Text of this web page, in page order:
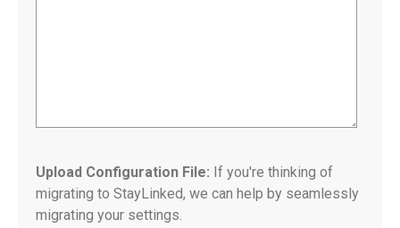
Upload Configuration File: If you're thinking of
migrating to StayLinked, we can help by seamlessly
migrating your settings.